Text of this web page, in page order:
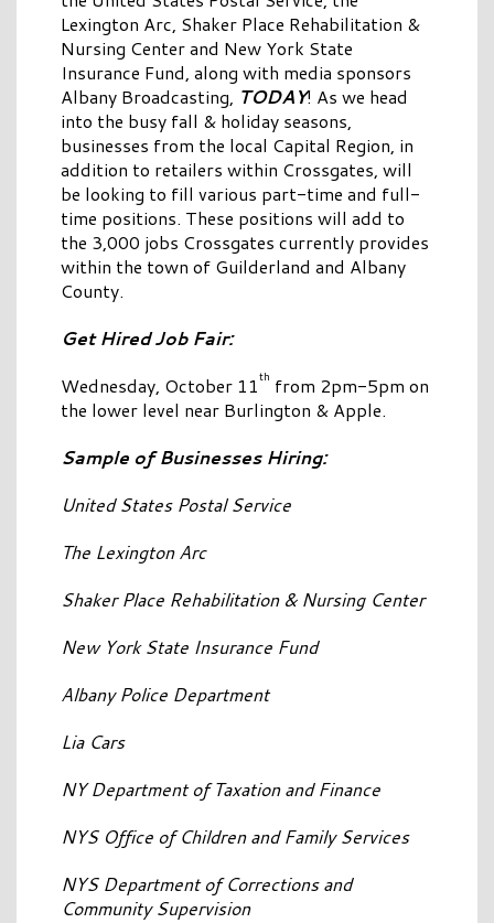
Lexington Arc, Shaker Place Rehabilitation &
Nursing Center and New York State
Insurance Fund, along with media sponsors
Albany Broadcasting, TODAY! As we head
into the busy fall & holiday seasons,
businesses from the local Capital Region, in
addition to retailers within Crossgates, will
be looking to fill various part-time and full-
time positions. These positions will add to
the 3,000 jobs Crossgates currently provides
within the town of Guilderland and Albany
County.
Get Hired Job Fair:
Wednesday, October 11th from 2pm-5pm on
the lower level near Burlington & Apple.
Sample of Businesses Hiring:
United States Postal Service
The Lexington Arc
Shaker Place Rehabilitation & Nursing Center
New York State Insurance Fund
Albany Police Department
Lia Cars
NY Department of Taxation and Finance
NYS Office of Children and Family Services
NYS Department of Corrections and
Community Supervision